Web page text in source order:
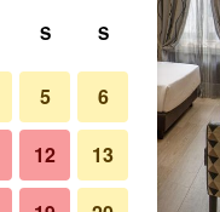
S S
5 6
12 13